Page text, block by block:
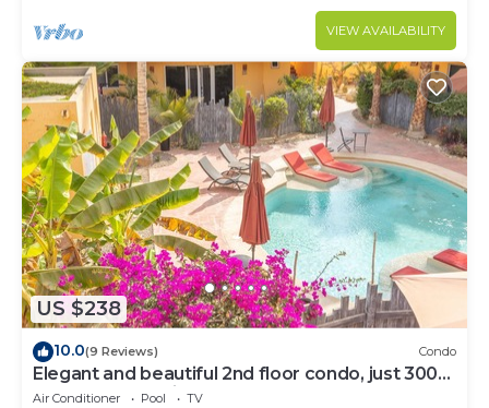
VIEW AVAILABILITY
US $238
10.0(9 Reviews) Condo
Elegant and beautiful 2nd floor condo, just 300
steps from Cerritos Beach
Air Conditioner Pool
TV